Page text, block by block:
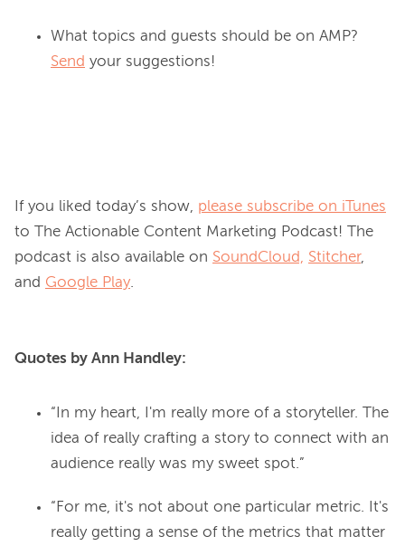
What topics and guests should be on AMP?
Send your suggestions!
If you liked today’s show, please subscribe on iTunes
to The Actionable Content Marketing Podcast! The
podcast is also available on SoundCloud, Stitcher,
and Google Play
Quotes by Ann Handley:
“In my heart, I'm really more of a storyteller. The
idea of really crafting a story to connect with an
audience really was my sweet spot.”
“For me, it's not about one particular metric. It's
really getting a sense of the metrics that matter